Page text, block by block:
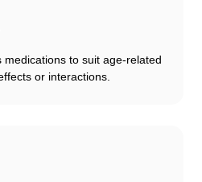
to suit age-related
or interactions.